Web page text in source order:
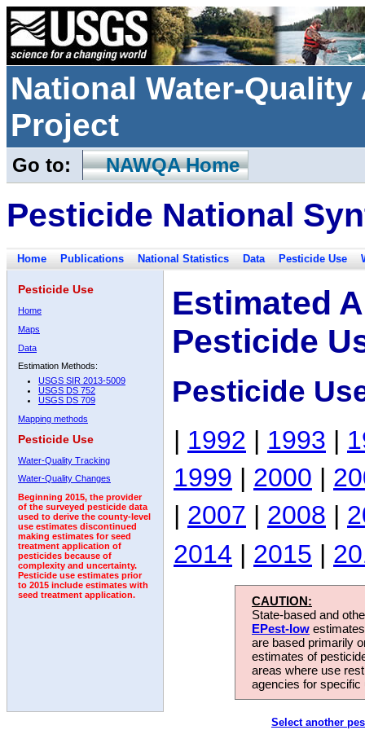
National Water-
Project
Go to: NAWQA Home
Pesticide National
Home Publications National Statistics Data Pesticide Use
Pesticide Use
Home
Maps
Data
Estimation Methods:
USGS SIR 2013-5009
USGS DS 752
USGS DS 709
Mapping methods
Pesticide Use
Water-Quality Tracking
Water-Quality Changes
Beginning 2015, the provider
of the surveyed pesticide data
used to derive the county-level
use estimates discontinued
making estimates for seed
treatment application of
pesticides because of
complexity and uncertainty.
Pesticide use estimates prior
to 2015 include estimates with
seed treatment application.
Estimated
Pesticide
Pesticide
| 1992 | 1993 |
1999 | 2000 |
| 2007 | 2008 |
2014 | 2015 |
CAUTION:
State-based and
EPest-low
are based primarily
estimates of
areas where use
agencies for
Select another